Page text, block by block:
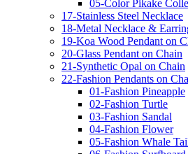
05-Color Pikake
17-Stainless Steel Necklace
18-Metal Necklace &
19-Koa Wood Pendant on
20-Glass Pendant on Chain
21-Synthetic Opal on Chain
22-Fashion Pendants on
01-Fashion Pineapple
02-Fashion Turtle
03-Fashion Sandal
04-Fashion Flower
05-Fashion Whale